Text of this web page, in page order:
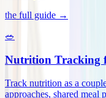
the full guide →
🥗
Nutrition Tracking
Track nutrition as a
approaches, shared meal